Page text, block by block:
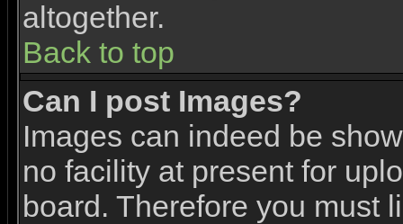
altogether.
Back to top
Can I post Images?
Images can indeed be
no facility at present for
board. Therefore you must